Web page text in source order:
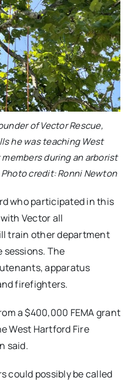
of Vector Rescue,
he was teaching West
during an arborist
credit: Ronni Newton
who participated in this
Vector all
train other department
The
apparatus
firefighters.
a $400,000 FEMA grant
West Hartford Fire
said.
could possibly be called